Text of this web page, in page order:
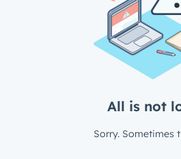
All is not
Sorry. Sometimes